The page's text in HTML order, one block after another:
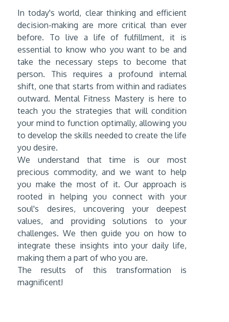
In today's world, clear thinking and efficient
decision-making are more critical than ever
before. To live a life of fulfillment, it is
essential to know who you want to be and
take the necessary steps to become that
person. This requires a profound internal
shift, one that starts from within and radiates
outward. Mental Fitness Mastery is here to
teach you the strategies that will condition
your mind to function optimally, allowing you
to develop the skills needed to create the life
you desire.
We understand that time is our most
precious commodity, and we want to help
you make the most of it. Our approach is
rooted in helping you connect with your
soul's desires, uncovering your deepest
values, and providing solutions to your
challenges. We then guide you on how to
integrate these insights into your daily life,
making them a part of who you are.
The results of this transformation is
magnificent!